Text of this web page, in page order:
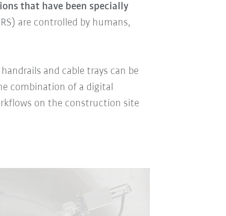
that have been specially
are controlled by humans,
and cable trays can be
combination of a digital
on the construction site